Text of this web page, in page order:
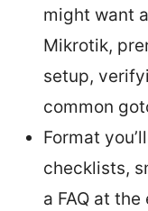
might want
Mikrotik,
setup,
common
Format
checklists,
a FAQ at the